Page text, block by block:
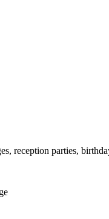
reception parties,